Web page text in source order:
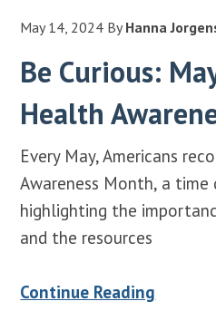
May 14, 2024 ByHanna
Be Curious:
Health
Every May, Americans
Awareness Month, a
highlighting the
and the resources
Continue Reading